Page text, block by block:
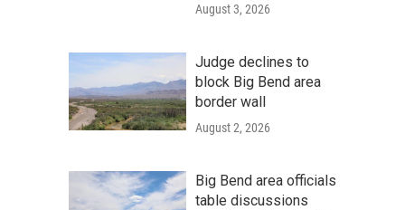
August 3, 2026
Judge declines to
block Big Bend area
border wall
August 2, 2026
Big Bend area officials
table discussions